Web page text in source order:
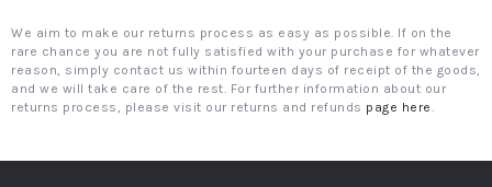
We aim to make our returns process as easy as possible. If on the
rare chance you are not fully satisfied with your purchase for whatever
reason, simply contact us within fourteen days of receipt of the goods,
and we will take care of the rest. For further information about our
returns process, please visit our returns and refunds page here.